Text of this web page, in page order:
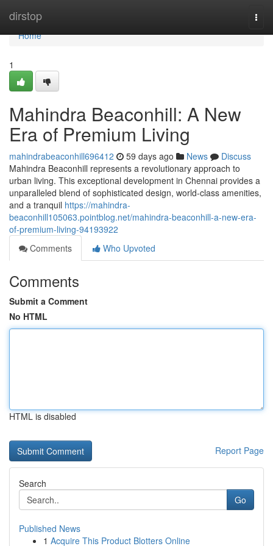
dirstop
Home
Home
1
Mahindra Beaconhill: A New
Era of Premium Living
mahindrabeaconhill696412 59 days ago News
Discuss
Mahindra Beaconhill represents a revolutionary approach to
urban living. This exceptional development in Chennai provides a
unparalleled blend of sophisticated design, world-class amenities,
and a tranquil https://mahindra-
beaconhill105063.pointblog.net/mahindra-beaconhill-a-new-era-
of-premium-living-94193922
Comments
Who Upvoted
Comments
Submit a Comment
No HTML
HTML is disabled
Report Page
Search
Go
Published News
1 Acquire This Product Blotters Online